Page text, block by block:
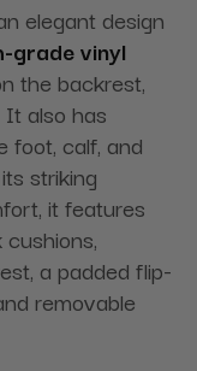
elegant design
grade vinyl
the backrest,
also has
foot, calf, and
striking
it features
a padded flip-
removable